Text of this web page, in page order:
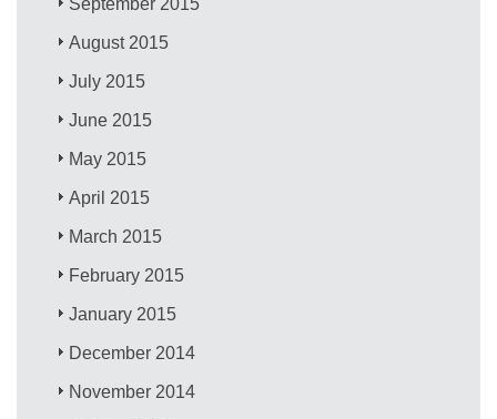
August 2015
July 2015
June 2015
May 2015
April 2015
March 2015
February 2015
January 2015
December 2014
November 2014